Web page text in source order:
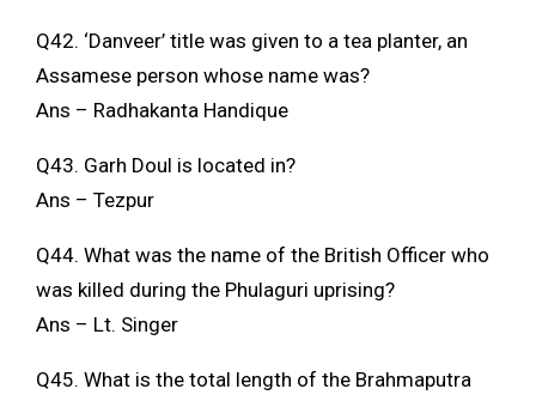
Q42. ‘Danveer’ title was given to a tea planter, an
Assamese person whose name was?
Ans – Radhakanta Handique
Q43. Garh Doul is located in?
Ans – Tezpur
Q44. What was the name of the British Officer who
was killed during the Phulaguri uprising?
Ans – Lt. Singer
Q45. What is the total length of the Brahmaputra